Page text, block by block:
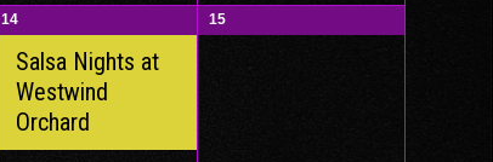
14
Salsa Nights at
Westwind
Orchard
15